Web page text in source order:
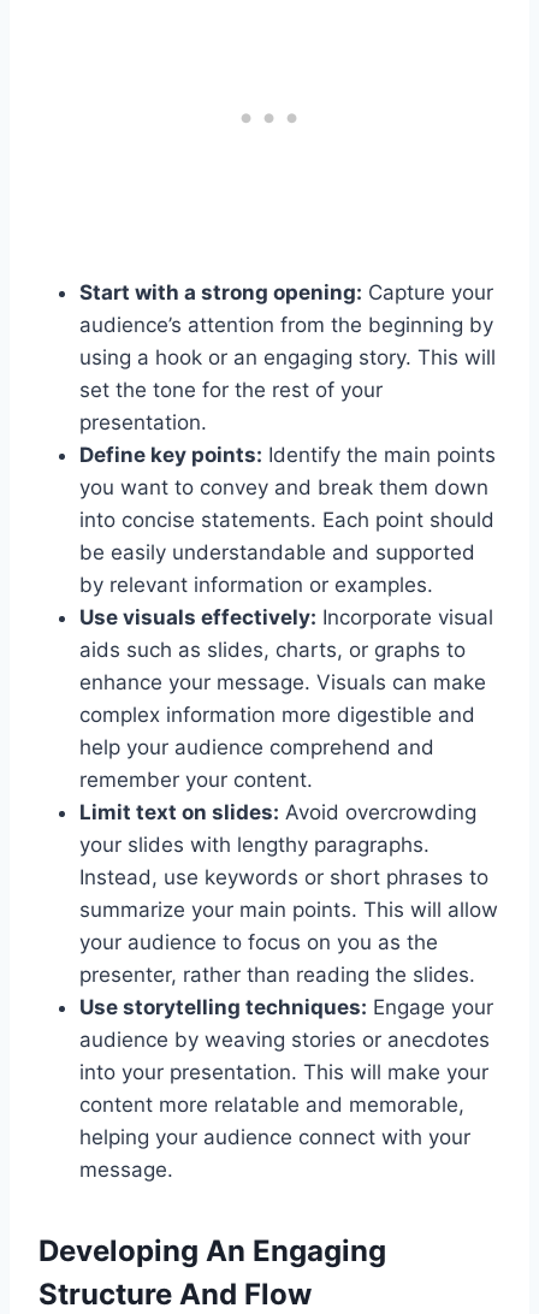
Start with a strong opening: Capture your
audience’s attention from the beginning by
using a hook or an engaging story. This will
set the tone for the rest of your
presentation.
Define key points: Identify the main points
you want to convey and break them down
into concise statements. Each point should
be easily understandable and supported
by relevant information or examples.
Use visuals effectively: Incorporate visual
aids such as slides, charts, or graphs to
enhance your message. Visuals can make
complex information more digestible and
help your audience comprehend and
remember your content.
Limit text on slides: Avoid overcrowding
your slides with lengthy paragraphs.
Instead, use keywords or short phrases to
summarize your main points. This will allow
your audience to focus on you as the
presenter, rather than reading the slides.
Use storytelling techniques: Engage your
audience by weaving stories or anecdotes
into your presentation. This will make your
content more relatable and memorable,
helping your audience connect with your
message.
Developing An Engaging
Structure And Flow